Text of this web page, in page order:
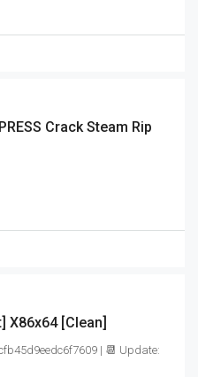
Crack Steam Rip
X86x64 [Clean]
| 📆 Update: